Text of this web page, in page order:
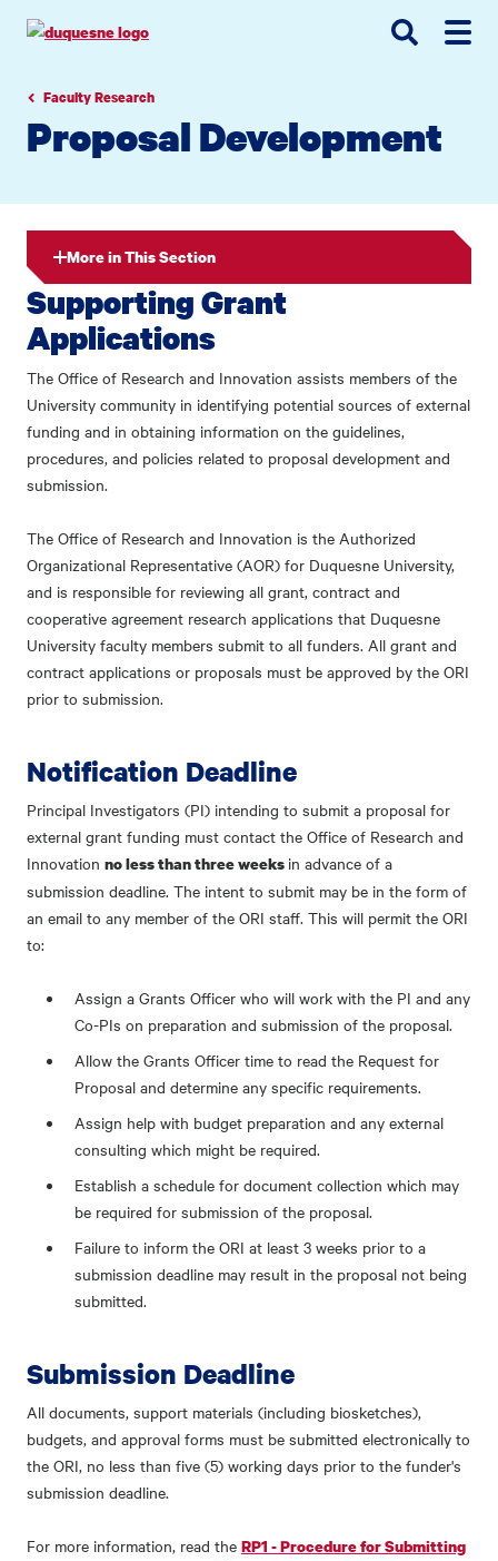
navigation
contentFaculty Research
Proposal Development
More in This Section
Supporting Grant
Applications
The Office of Research and Innovation assists members of the
University community in identifying potential sources of external
funding and in obtaining information on the guidelines,
procedures, and policies related to proposal development and
submission.
The Office of Research and Innovation is the Authorized
Organizational Representative (AOR) for Duquesne University,
and is responsible for reviewing all grant, contract and
cooperative agreement research applications that Duquesne
University faculty members submit to all funders. All grant and
contract applications or proposals must be approved by the ORI
prior to submission.
Notification Deadline
Principal Investigators (PI) intending to submit a proposal for
external grant funding must contact the Office of Research and
Innovation no less than three weeks in advance of a
submission deadline. The intent to submit may be in the form of
an email to any member of the ORI staff. This will permit the ORI
to:
Assign a Grants Officer who will work with the PI and any
Co-PIs on preparation and submission of the proposal.
Allow the Grants Officer time to read the Request for
Proposal and determine any specific requirements.
Assign help with budget preparation and any external
consulting which might be required.
Establish a schedule for document collection which may
be required for submission of the proposal.
Failure to inform the ORI at least 3 weeks prior to a
submission deadline may result in the proposal not being
submitted.
Submission Deadline
All documents, support materials (including biosketches),
budgets, and approval forms must be submitted electronically to
the ORI, no less than five (5) working days prior to the funder's
submission deadline.
For more information, read the RP1 - Procedure for Submitting